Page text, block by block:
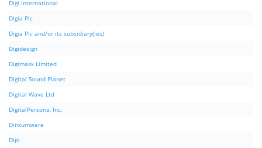
Digi International
Digia Plc
Digia Plc and/or its subsidiary(ies)
Digidesign
Digimask Limited
Digital Sound Planet
Digital Wave Ltd
DigitalPersona, Inc.
Dinkumware
Dipl